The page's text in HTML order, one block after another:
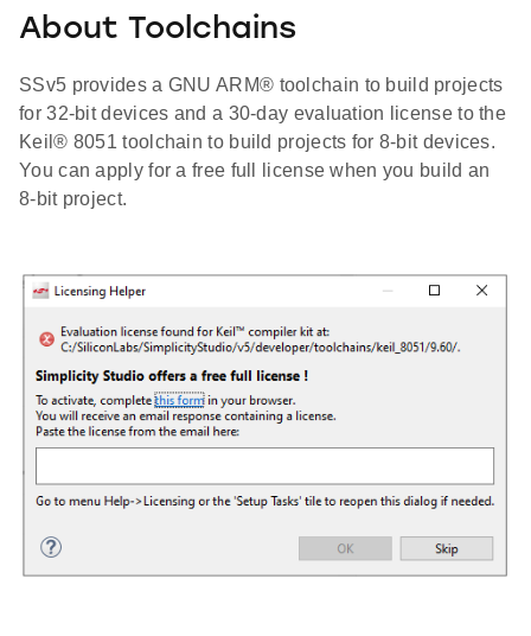
About Toolchains
SSv5 provides a GNU ARM® toolchain to build projects
for 32-bit devices and a 30-day evaluation license to the
Keil® 8051 toolchain to build projects for 8-bit devices.
You can apply for a free full license when you build an
8-bit project.